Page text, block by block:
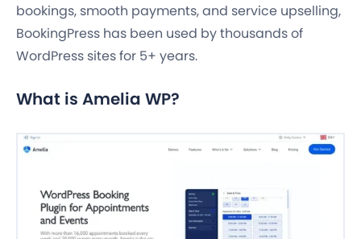
bookings, smooth payments, and service upselling,
BookingPress has been used by thousands of
WordPress sites for 5+ years.
What is Amelia WP?